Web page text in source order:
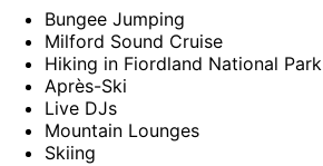
Bungee Jumping
Milford Sound Cruise
Hiking in Fiordland National Park
Après-Ski
Live DJs
Mountain Lounges
Skiing